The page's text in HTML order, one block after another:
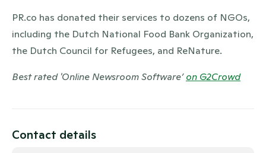
PR.co has donated their services to dozens of NGOs,
including the Dutch National Food Bank Organization,
the Dutch Council for Refugees, and ReNature.
Best rated 'Online Newsroom Software’ on G2Crowd
Contact details